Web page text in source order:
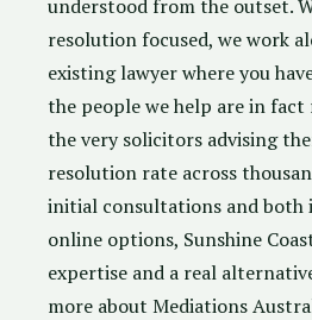
understood from the outset.
resolution focused, we work
existing lawyer where you
the people we help are in
the very solicitors advising
resolution rate across
initial consultations and both
online options, Sunshine
expertise and a real
more about Mediations